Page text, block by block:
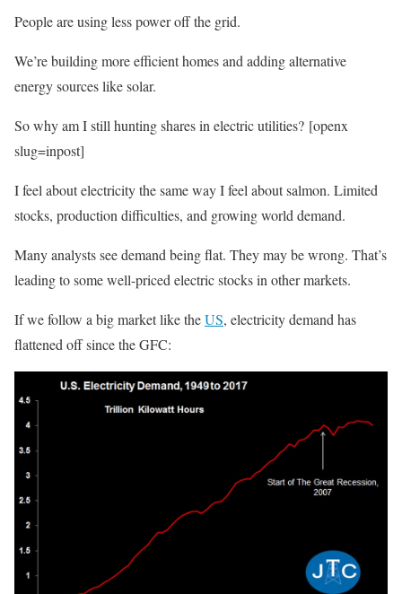
People are using less power off the grid.
We’re building more efficient homes and adding alternative
energy sources like solar.
So why am I still hunting shares in electric utilities? [openx
slug=inpost]
I feel about electricity the same way I feel about salmon. Limited
stocks, production difficulties, and growing world demand.
Many analysts see demand being flat. They may be wrong. That’s
leading to some well-priced electric stocks in other markets.
If we follow a big market like theUS, electricity demand has
flattened off since the GFC: